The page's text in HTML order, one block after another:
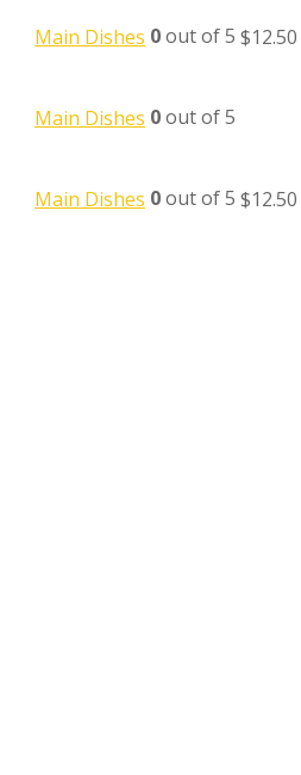
Main Dishes 0out of 5 $12.50
Main Dishes 0out of 5
Main Dishes 0out of 5 $12.50